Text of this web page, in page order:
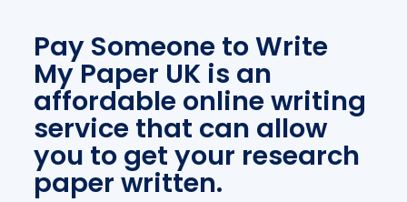
Pay Someone to Write
My Paper UK is an
affordable online writing
service that can allow
you to get your research
paper written.